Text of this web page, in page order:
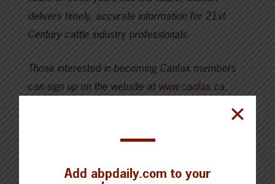
delivers timely, accurate information for 21st
Century cattle industry professionals.
Those interested in becoming Canfax members
can sign up on the website at www.canfax.ca.
Add abpdaily.com to your